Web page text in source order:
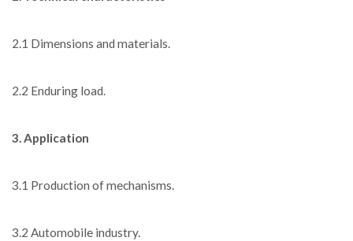
2.1 Dimensions and materials.
2.2 Enduring load.
3. Application
3.1 Production of mechanisms.
3.2 Automobile industry.